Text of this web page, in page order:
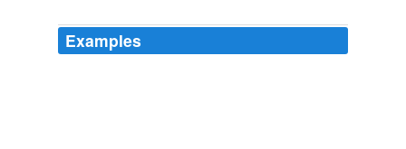
Examples